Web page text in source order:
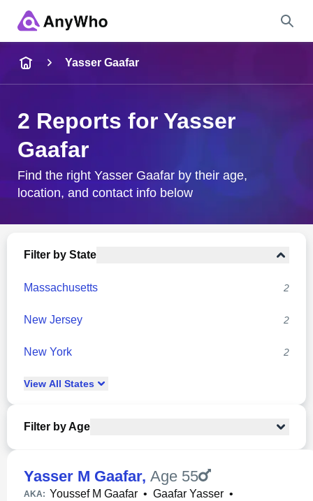
City & State
Yasser Gaafar
2 Reports for Yasser
Gaafar
Find the right Yasser Gaafar by their age,
location, and contact info below
Filter by State
Massachusetts 2
New Jersey 2
New York 2
View All States
Filter by Age
Yasser M Gaafar, Age 55
AKA: Youssef M Gaafar • Gaafar Yasser •